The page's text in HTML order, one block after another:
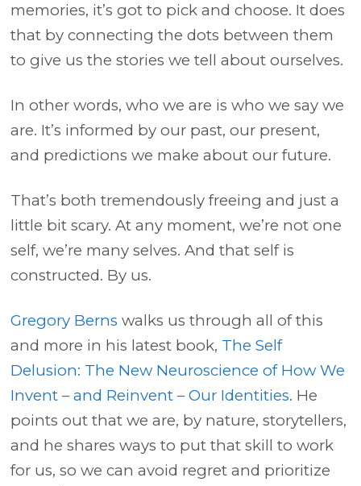
memories, it’s got to pick and choose. It does
that by connecting the dots between them
to give us the stories we tell about ourselves.
In other words, who we are is who we say we
are. It’s informed by our past, our present,
and predictions we make about our future.
That’s both tremendously freeing and just a
little bit scary. At any moment, we’re not one
self, we’re many selves. And that self is
constructed. By us.
Gregory Berns walks us through all of this
and more in his latest book, The Self
Delusion: The New Neuroscience of How We
Invent – and Reinvent – Our Identities. He
points out that we are, by nature, storytellers,
and he shares ways to put that skill to work
for us, so we can avoid regret and prioritize